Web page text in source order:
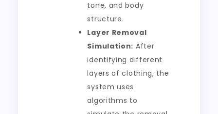
tone, and body
structure.
Layer Removal
Simulation: After
identifying different
layers of clothing, the
system uses
algorithms to